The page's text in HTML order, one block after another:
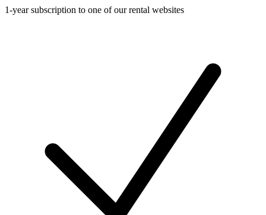
1-year subscription to one of our rental websites